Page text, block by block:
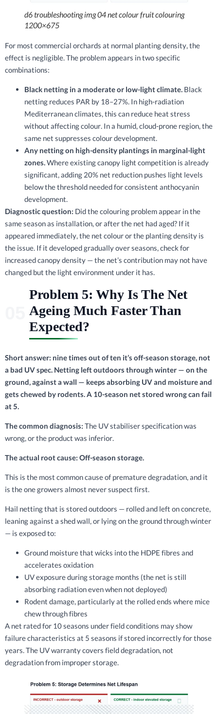
d6 troubleshooting img 04 net colour fruit colouring
1200×675
For most commercial orchards at normal planting density, the
effect is negligible. The problem appears in two specific
combinations:
Black netting in a moderate or low-light climate. Black
netting reduces PAR by 18–27%. In high-radiation
Mediterranean climates, this can reduce heat stress
without affecting colour. In a humid, cloud-prone region, the
same net suppresses colour development.
Any netting on high-density plantings in marginal-light
zones.Where existing canopy light competition is already
significant, adding 20% net reduction pushes light levels
below the threshold needed for consistent anthocyanin
development.
Diagnostic question: Did the colouring problem appear in the
same season as installation, or after the net had aged? If it
appeared immediately, the net colour or the planting density is
the issue. If it developed gradually over seasons, check for
increased canopy density — the net’s contribution may not have
changed but the light environment under it has.
Problem 5: Why Is The Net
Ageing Much Faster Than
Expected?
Short answer: nine times out of ten it’s off-season storage, not
a bad UV spec. Netting left outdoors through winter — on the
ground, against a wall — keeps absorbing UV and moisture and
gets chewed by rodents. A 10-season net stored wrong can fail
at 5.
The common diagnosis: The UV stabiliser specification was
wrong, or the product was inferior.
The actual root cause: Off-season storage.
This is the most common cause of premature degradation, and it
is the one growers almost never suspect first.
Hail netting that is stored outdoors — rolled and left on concrete,
leaning against a shed wall, or lying on the ground through winter
— is exposed to:
Ground moisture that wicks into the HDPE fibres and
accelerates oxidation
UV exposure during storage months (the net is still
absorbing radiation even when not deployed)
Rodent damage, particularly at the rolled ends where mice
chew through fibres
A net rated for 10 seasons under field conditions may show
failure characteristics at 5 seasons if stored incorrectly for those
years. The UV warranty covers field degradation, not
degradation from improper storage.